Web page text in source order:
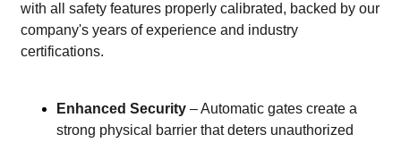
with all safety features properly calibrated, backed by our
company's years of experience and industry
certifications.
Enhanced Security – Automatic gates create a
strong physical barrier that deters unauthorized